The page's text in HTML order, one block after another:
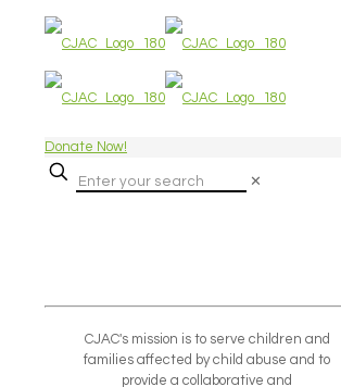
Donate Now!
✕
CJAC's mission is to serve children and
families affected by child abuse and to
provide a collaborative and